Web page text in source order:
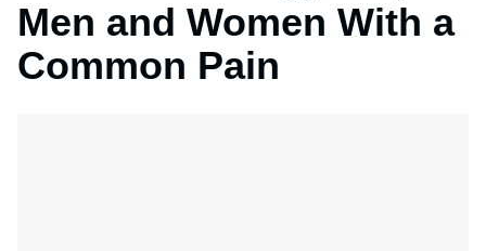
Men and Women With a
Common Pain